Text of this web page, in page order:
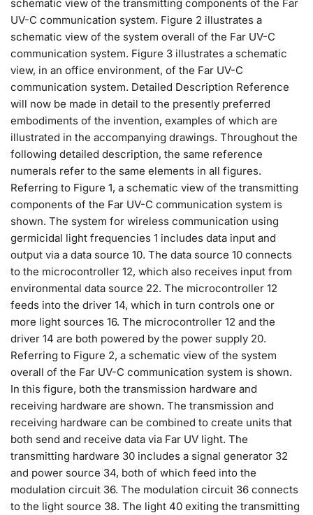
schematic view of the transmitting components of the Far
UV-C communication system. Figure 2 illustrates a
schematic view of the system overall of the Far UV-C
communication system. Figure 3 illustrates a schematic
view, in an office environment, of the Far UV-C
communication system. Detailed Description Reference
will now be made in detail to the presently preferred
embodiments of the invention, examples of which are
illustrated in the accompanying drawings. Throughout the
following detailed description, the same reference
numerals refer to the same elements in all figures.
Referring to Figure 1, a schematic view of the transmitting
components of the Far UV-C communication system is
shown. The system for wireless communication using
germicidal light frequencies 1 includes data input and
output via a data source 10. The data source 10 connects
to the microcontroller 12, which also receives input from
environmental data source 22. The microcontroller 12
feeds into the driver 14, which in turn controls one or
more light sources 16. The microcontroller 12 and the
driver 14 are both powered by the power supply 20.
Referring to Figure 2, a schematic view of the system
overall of the Far UV-C communication system is shown.
In this figure, both the transmission hardware and
receiving hardware are shown. The transmission and
receiving hardware can be combined to create units that
both send and receive data via Far UV light. The
transmitting hardware 30 includes a signal generator 32
and power source 34, both of which feed into the
modulation circuit 36. The modulation circuit 36 connects
to the light source 38. The light 40 exiting the transmitting